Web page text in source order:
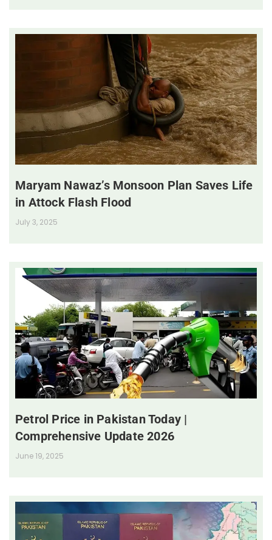
Maryam Nawaz’s Monsoon Plan Saves Life
in Attock Flash Flood
July 3, 2025
Petrol Price in Pakistan Today |
Comprehensive Update 2026
June 19, 2025